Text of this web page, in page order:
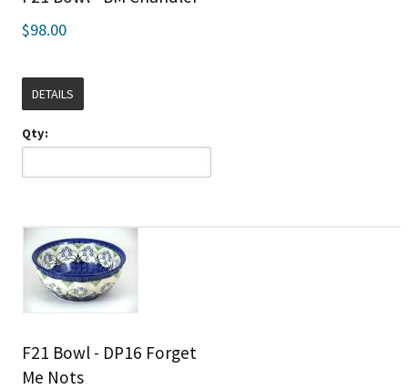
$98.00
DETAILS
Qty:
F21 Bowl - DP16 Forget
Me Nots